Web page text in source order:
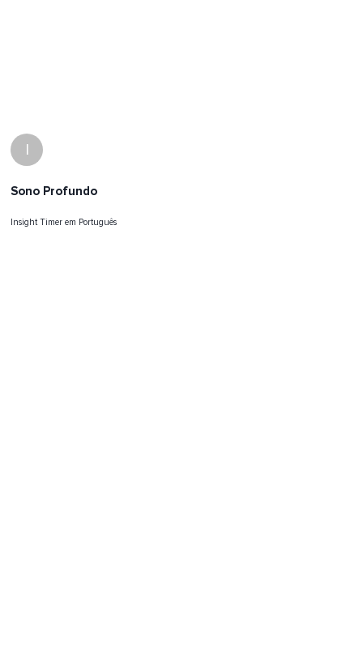
I
Sono Profundo
Insight Timer em Português